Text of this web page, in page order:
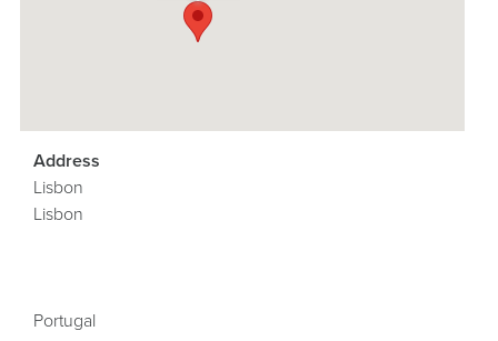
Address
Lisbon
Lisbon
Portugal